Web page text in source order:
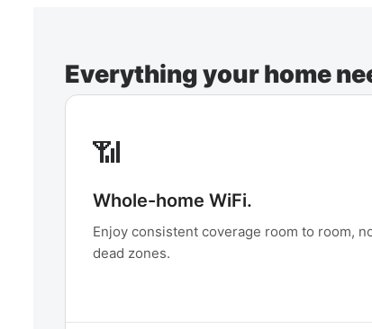
Everything your home
📶
Whole-home WiFi.
Enjoy consistent coverage room to room,
dead zones.